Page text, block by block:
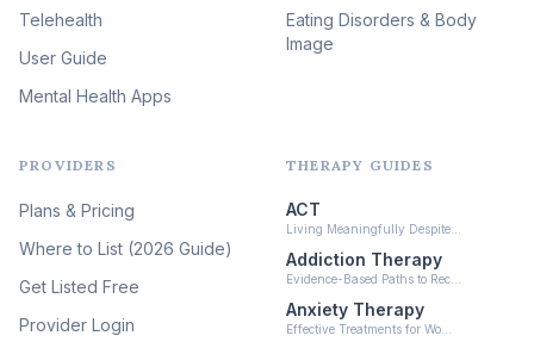
(45)
Psychedelic Integration
Psychedelic Therapy
Ketamine-Assisted Therapy
Neurofeedback (6)
Telehealth
User Guide
Mental Health Apps
Eating Disorders & Body
Image
PROVIDERS
Plans & Pricing
Where to List (2026 Guide)
Get Listed Free
Provider Login
THERAPY GUIDES
ACT
Living Meaningfully Despite…
Addiction Therapy
Evidence-Based Paths to Rec…
Anxiety Therapy
Effective Treatments for Wo…